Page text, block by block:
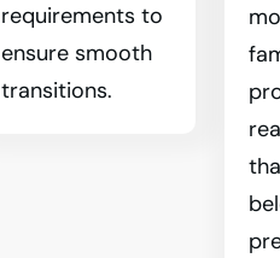
requirements to
ensure smooth
transitions.